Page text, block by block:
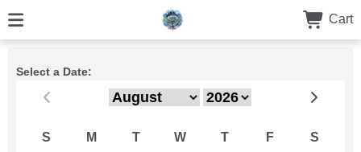
Cart
Select a Date:
S M T W T F S